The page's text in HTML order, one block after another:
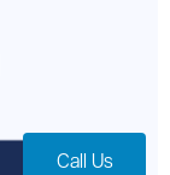
Call Us